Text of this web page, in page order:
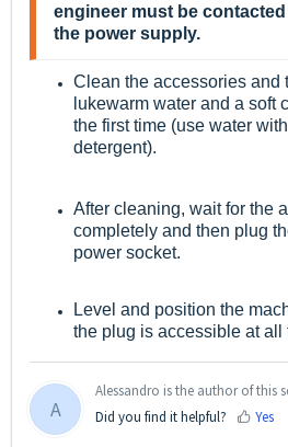
engineer must be
the power supply.
Clean the accessories and
lukewarm water and a soft
the first time (use water
detergent).
After cleaning, wait for the
completely and then plug
power socket.
Level and position the
the plug is accessible at all
A
Alessandro is the author of this
Did you find it helpful?
Yes